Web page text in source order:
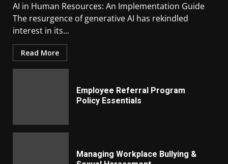
AI in Human Resources: An Implementation Guide
The resurgence of generative AI has rekindled
interest in its...
Read More
Employee Referral Program
Policy Essentials
Managing Workplace Bullying &